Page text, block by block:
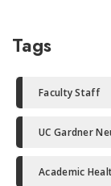
Tags
Faculty Staff
UC Gardner
Academic